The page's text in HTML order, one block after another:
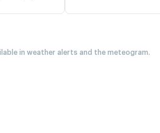
in weather alerts and the meteogram.